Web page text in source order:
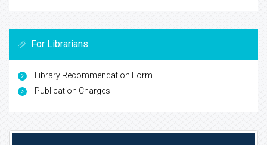
For Librarians
Library Recommendation Form
Publication Charges